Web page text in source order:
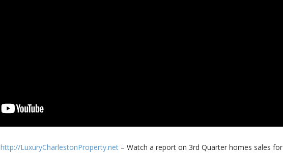
http://LuxuryCharlestonProperty.net – Watch a report on 3rd Quarter homes sales for